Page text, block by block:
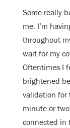
Some really
me. I’m
throughout
wait for my
Oftentimes I
brightened
validation for
minute or
connected in